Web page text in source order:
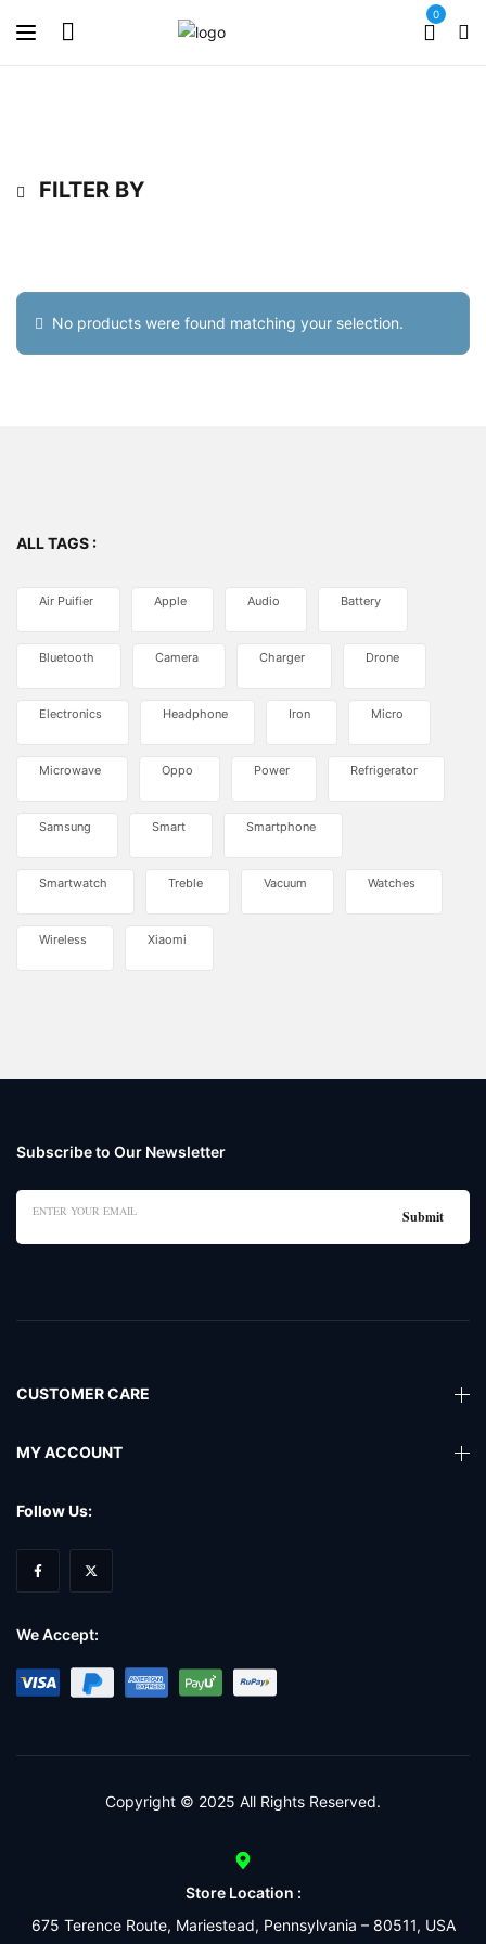
0
FILTER BY
No products were found matching your selection.
ALL TAGS :
Air Puifier Apple Audio Battery
Bluetooth Camera Charger Drone
Electronics Headphone Iron Micro
Microwave Oppo Power Refrigerator
Samsung Smart Smartphone
Smartwatch Treble Vacuum Watches
Wireless Xiaomi
Subscribe to Our Newsletter
CUSTOMER CARE
MY ACCOUNT
Follow Us:
We Accept:
Copyright © 2025 All Rights Reserved.
Store Location :
675 Terence Route, Mariestead, Pennsylvania – 80511, USA